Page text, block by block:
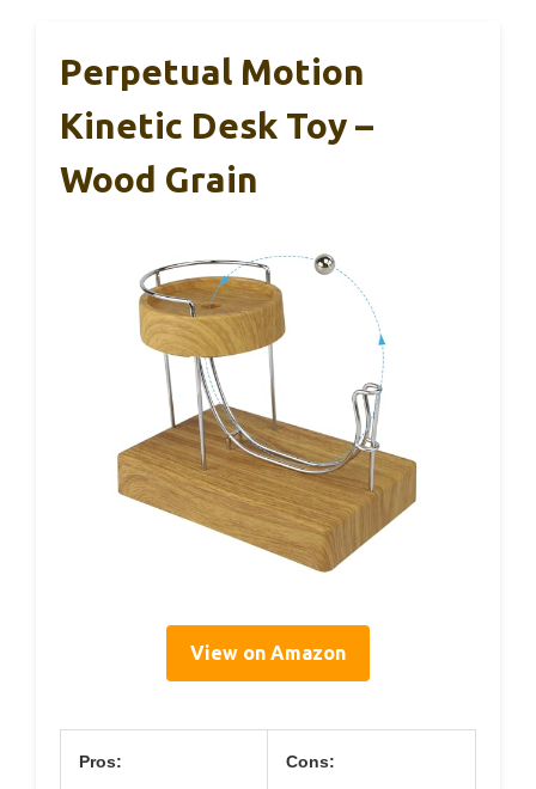
Perpetual Motion
Kinetic Desk Toy –
Wood Grain
View on Amazon
Pros: Cons: